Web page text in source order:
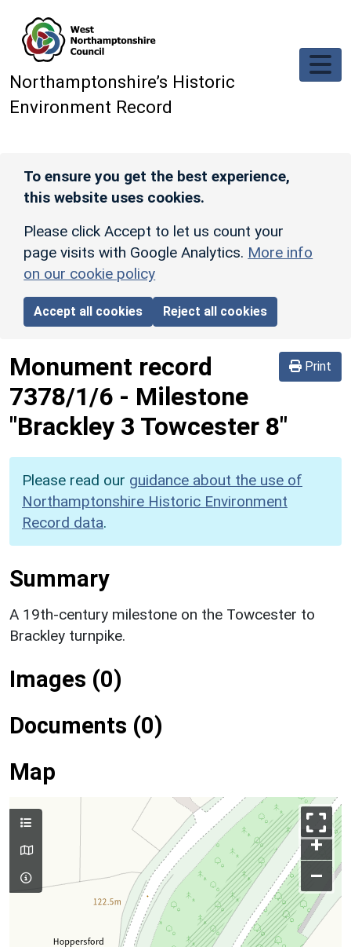
Northamptonshire’s Historic
Environment Record
To ensure you get the best experience,
this website uses cookies.
Please click Accept to let us count your
page visits with Google Analytics. More info
on our cookie policy
Accept all cookies Reject all cookies
Print
Monument record
7378/1/6 - Milestone
"Brackley 3 Towcester 8"
Please read our guidance about the use of
Northamptonshire Historic Environment
Record data.
Summary
A 19th-century milestone on the Towcester to
Brackley turnpike.
Images (0)
Documents (0)
Map
+
–